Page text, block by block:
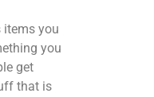
items you
you
get
that is